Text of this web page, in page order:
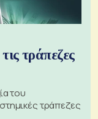
τράπεζες
του
τράπεζες